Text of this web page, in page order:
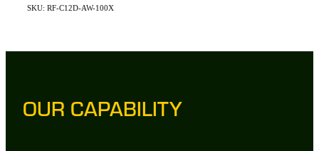
SKU: RF-C12D-AW-100X
OUR CAPABILITY